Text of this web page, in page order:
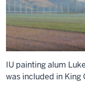
IU painting alum
was included in King